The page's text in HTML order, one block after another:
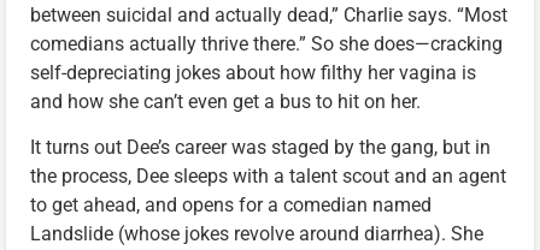
between suicidal and actually dead,” Charlie says. “Most
comedians actually thrive there.” So she does—cracking
self-depreciating jokes about how filthy her vagina is
and how she can’t even get a bus to hit on her.
It turns out Dee’s career was staged by the gang, but in
the process, Dee sleeps with a talent scout and an agent
to get ahead, and opens for a comedian named
Landslide (whose jokes revolve around diarrhea). She